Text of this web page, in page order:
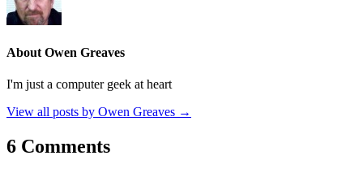
About Owen Greaves
I'm just a computer geek at heart
View all posts by Owen Greaves →
6 Comments